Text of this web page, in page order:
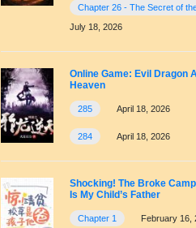
Chapter 26 - The Secret of
July 18, 2026
Online Game: Evil Dragon
Heaven
285 April 18, 2026
284 April 18, 2026
Shocking! The Broke
Is My Child’s Father
Chapter 1 February 16,